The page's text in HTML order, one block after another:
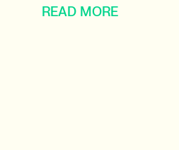
READ MORE